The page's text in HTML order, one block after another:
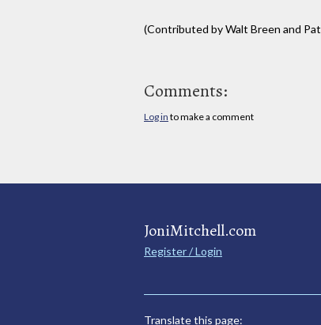
(Contributed by Walt Breen and
Comments:
Log in to make a comment
JoniMitchell.com
Register / Login
Translate this page: